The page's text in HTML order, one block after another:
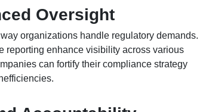
Oversight
organizations handle regulatory demands.
reporting enhance visibility across various
can fortify their compliance strategy